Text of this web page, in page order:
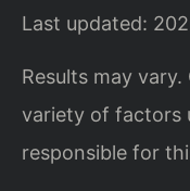
Last updated:
Results may
variety of factors
responsible for